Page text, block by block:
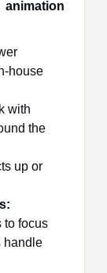
house
with
the
up or
to focus
handle